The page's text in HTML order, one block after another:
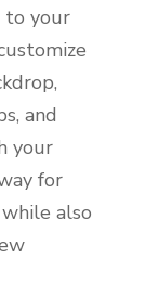
to your
and
your
for
also